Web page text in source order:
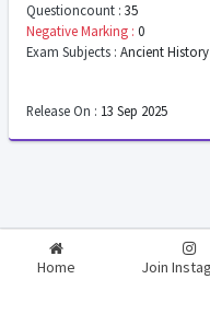
Questioncount : 35
Negative Marking : 0
Exam Subjects : Ancient History
Release On : 13 Sep 2025
Home Join
2026-2027 RealExam.in